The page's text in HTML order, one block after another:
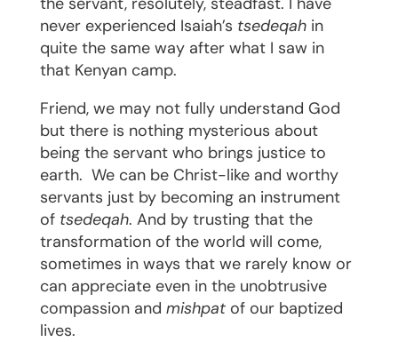
never experienced Isaiah’s tsedeqahin
quite the same way after what I saw in
that Kenyan camp.
Friend, we may not fully understand God
but there is nothing mysterious about
being the servant who brings justice to
earth. We can be Christ-like and worthy
servants just by becoming an instrument
of tsedeqah. And by trusting that the
transformation of the world will come,
sometimes in ways that we rarely know or
can appreciate even in the unobtrusive
compassion and mishpatof our baptized
lives.